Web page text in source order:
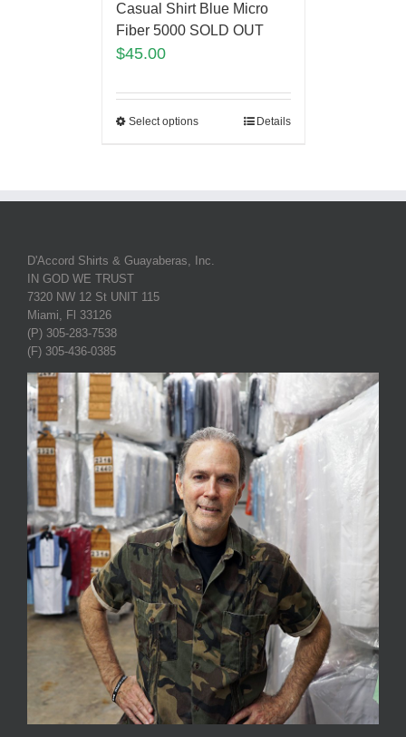
Casual Shirt Blue Micro
Fiber 5000 SOLD OUT
$45.00
Select options Details
D'Accord Shirts & Guayaberas, Inc.
IN GOD WE TRUST
7320 NW 12 St UNIT 115
Miami, Fl 33126
(P) 305-283-7538
(F) 305-436-0385